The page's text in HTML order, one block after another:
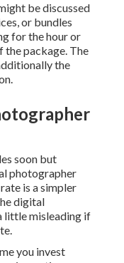
be discussed
or bundles
for the hour or
the package. The
the
soon but
photographer
is a simpler
digital
little misleading if
you invest